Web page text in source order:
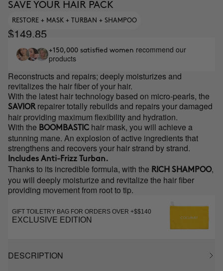
SAVE YOUR HAIR PACK
RESTORE + MASK + TURBAN + SHAMPOO
$149.85
+150,000 satisfied women recommend our
products
Reconstructs and repairs; deeply moisturizes and
revitalizes the hair fiber of your hair.
With the latest hair technology based on micro-pearls, the
SAVIORrepairer totally rebuilds and repairs your damaged
hair providing maximum flexibility and hydration.
With the BOOMBASTIC hair mask, you will achieve a
stunning mane. An explosion of active ingredients that
strengthens and recovers your hair strand by strand.
Includes Anti-Frizz Turban.
Thanks to its incredible formula, with the RICH SHAMPOO,
you will deeply moisturize and revitalize the hair fiber
providing movement from root to tip.
GIFT TOILETRY BAG FOR ORDERS OVER +$$140
EXCLUSIVE EDITION
DESCRIPTION